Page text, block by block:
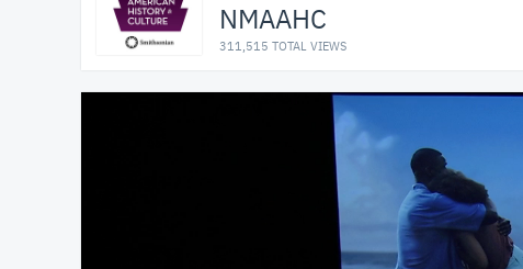
NMAAHC
311,515 TOTAL VIEWS